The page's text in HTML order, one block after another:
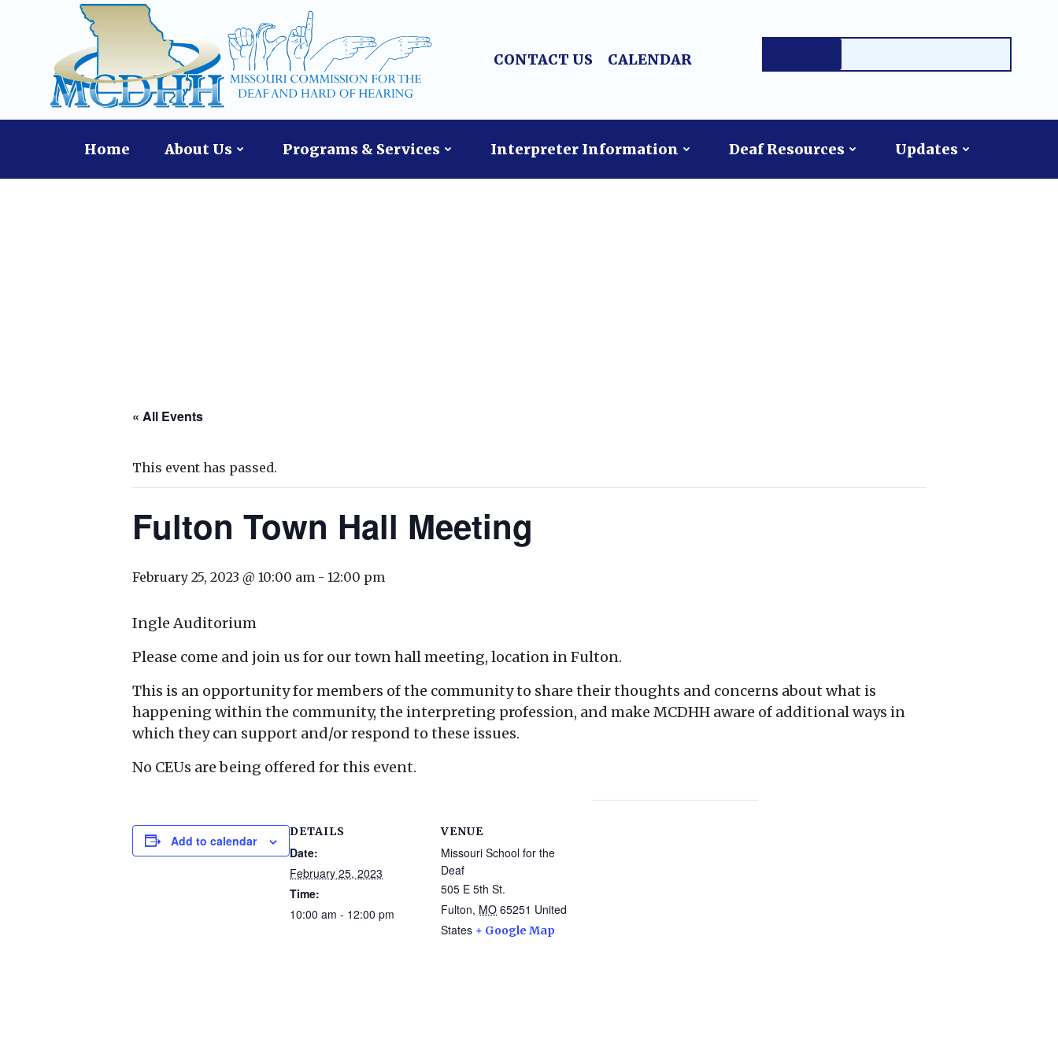
CONTACT US CALENDAR
Home About Us Programs & Services Interpreter Information Deaf Resources Updates
« All Events
This event has passed.
Fulton Town Hall Meeting
February 25, 2023 @ 10:00 am - 12:00 pm
Ingle Auditorium
Please come and join us for our town hall meeting, location in Fulton.
This is an opportunity for members of the community to share their thoughts and concerns about what is
happening within the community, the interpreting profession, and make MCDHH aware of additional ways in
which they can support and/or respond to these issues.
No CEUs are being offered for this event.
Add to calendar
DETAILS
Date:
February 25, 2023
Time:
10:00 am - 12:00 pm
VENUE
Missouri School for the
Deaf
505 E 5th St.
Fulton, MO 65251 United
States + Google Map